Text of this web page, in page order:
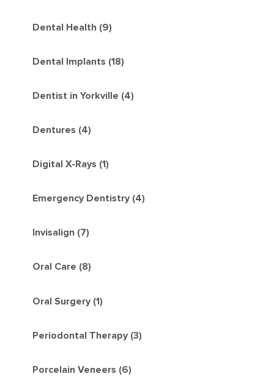
Dental Health (9)
Dental Implants (18)
Dentist in Yorkville (4)
Dentures (4)
Digital X-Rays (1)
Emergency Dentistry (4)
Invisalign (7)
Oral Care (8)
Oral Surgery (1)
Periodontal Therapy (3)
Porcelain Veneers (6)